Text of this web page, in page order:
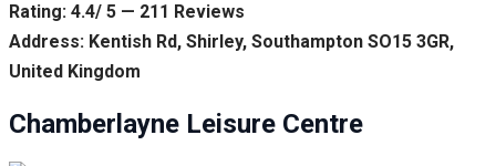
Rating: 4.4/ 5 — 211 Reviews
Address: Kentish Rd, Shirley, Southampton SO15 3GR,
United Kingdom
Chamberlayne Leisure Centre